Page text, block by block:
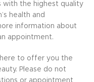
with the highest quality
health and
information about
appointment.
here to offer you the
Please do not
or appointment